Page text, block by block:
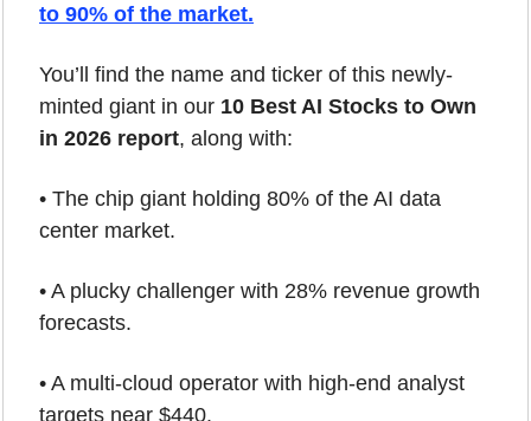
to 90% of the market.
You’ll find the name and ticker of this newly-
minted giant in our 10 Best AI Stocks to Own
in 2026 report, along with:
• The chip giant holding 80% of the AI data
center market.
• A plucky challenger with 28% revenue growth
forecasts.
• A multi-cloud operator with high-end analyst
targets near $440.